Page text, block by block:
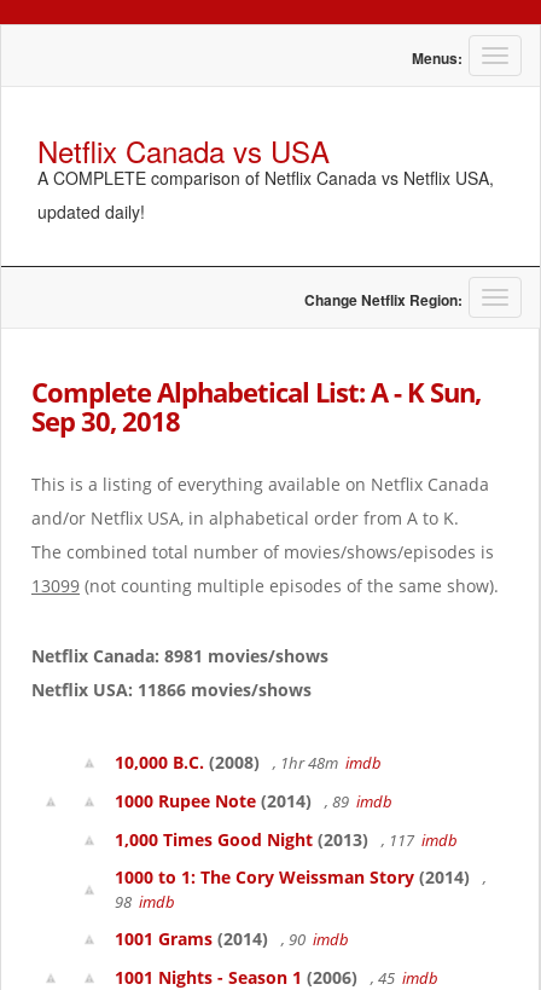
T
o
i
g
a
Menus:
Netflix Canada vs USA
A COMPLETE comparison of Netflix Canada vs Netflix USA,
updated daily!
T
o
t
Change Netflix Region:
Complete Alphabetical List: A - K Sun,
Sep 30, 2018
This is a listing of everything available on Netflix Canada
and/or Netflix USA, in alphabetical order from A to K.
The combined total number of movies/shows/episodes is
13099 (not counting multiple episodes of the same show).
Netflix Canada: 8981 movies/shows
Netflix USA: 11866 movies/shows
10,000 B.C. (2008) , 1hr 48m imdb
1000 Rupee Note (2014) , 89 imdb
1,000 Times Good Night (2013) , 117 imdb
1000 to 1: The Cory Weissman Story (2014)
,
98 imdb
1001 Grams (2014) , 90 imdb
1001 Nights - Season 1 (2006) , 45 imdb